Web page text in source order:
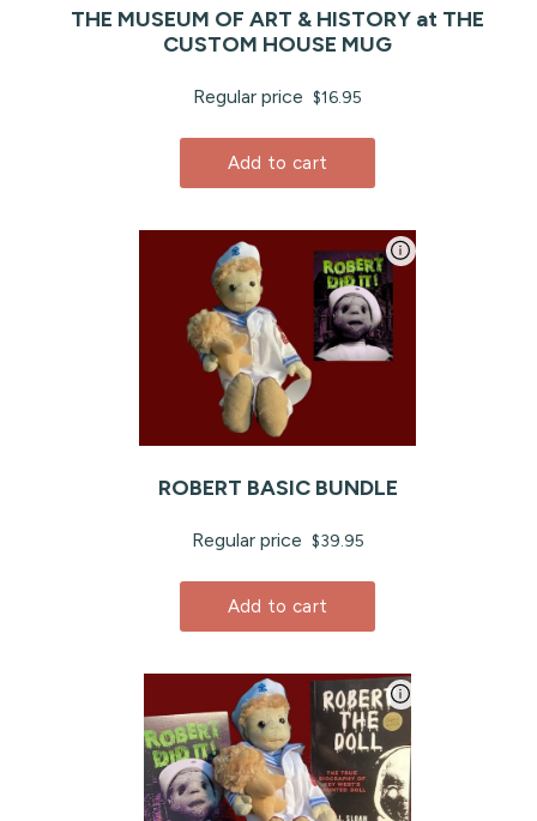
THE MUSEUM OF ART & HISTORY at THE
CUSTOM HOUSE MUG
Regular price $16.95
Add to cart
ROBERT BASIC BUNDLE
Regular price $39.95
Add to cart